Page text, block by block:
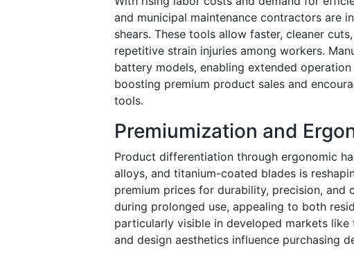
and municipal maintenance contractors are
shears. These tools allow faster, cleaner
repetitive strain injuries among workers.
battery models, enabling extended
boosting premium product sales and
tools.
Premiumization and
Product differentiation through ergonomic
alloys, and titanium-coated blades is
premium prices for durability, precision, and
during prolonged use, appealing to both
particularly visible in developed markets like
and design aesthetics influence purchasing